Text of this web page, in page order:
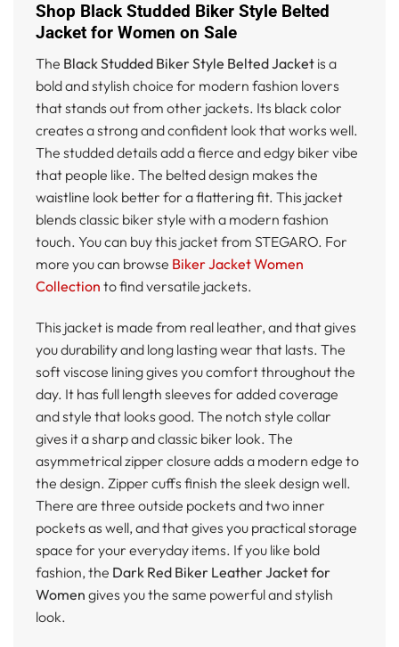
Shop Black Studded Biker Style Belted
Jacket for Women on Sale
The Black Studded Biker Style Belted Jacket is a
bold and stylish choice for modern fashion lovers
that stands out from other jackets. Its black color
creates a strong and confident look that works well.
The studded details add a fierce and edgy biker vibe
that people like. The belted design makes the
waistline look better for a flattering fit. This jacket
blends classic biker style with a modern fashion
touch. You can buy this jacket from STEGARO. For
more you can browse Biker Jacket Women
Collection to find versatile jackets.
This jacket is made from real leather, and that gives
you durability and long lasting wear that lasts. The
soft viscose lining gives you comfort throughout the
day. It has full length sleeves for added coverage
and style that looks good. The notch style collar
gives it a sharp and classic biker look. The
asymmetrical zipper closure adds a modern edge to
the design. Zipper cuffs finish the sleek design well.
There are three outside pockets and two inner
pockets as well, and that gives you practical storage
space for your everyday items. If you like bold
fashion, the Dark Red Biker Leather Jacket for
Women gives you the same powerful and stylish
look.